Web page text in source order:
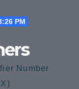
PM
Number